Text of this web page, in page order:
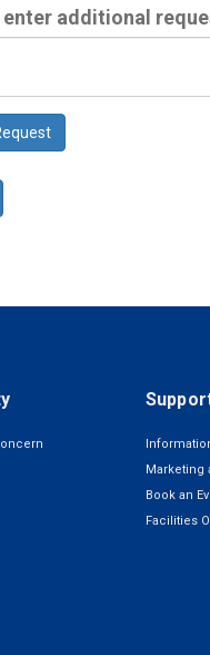
enter additional
Marketing
Book an
Facilities